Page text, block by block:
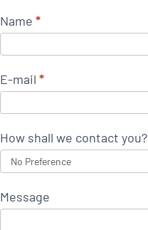
Name *
E-mail *
How shall we contact you?
Message